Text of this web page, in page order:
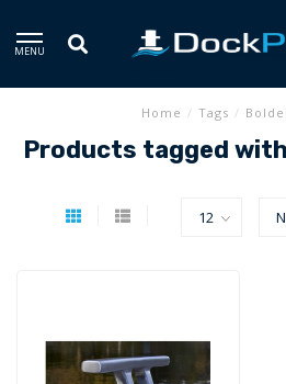
MENU
Home / Tags /
Products tagged